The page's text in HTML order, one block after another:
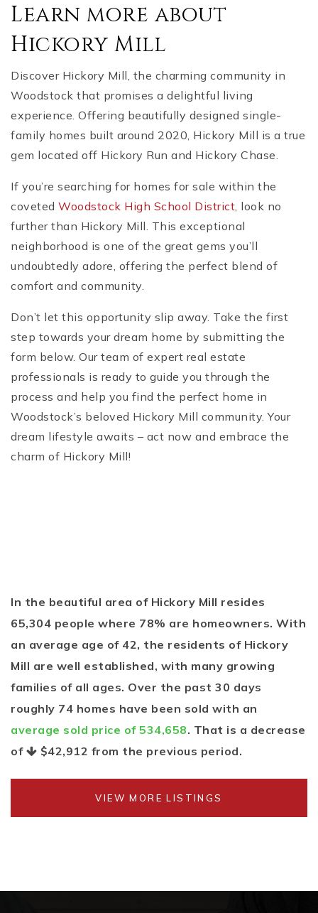
Learn more about
Hickory Mill
Discover Hickory Mill, the charming community in
Woodstock that promises a delightful living
experience. Offering beautifully designed single-
family homes built around 2020, Hickory Mill is a true
gem located off Hickory Run and Hickory Chase.
If you’re searching for homes for sale within the
coveted Woodstock High School District, look no
further than Hickory Mill. This exceptional
neighborhood is one of the great gems you’ll
undoubtedly adore, offering the perfect blend of
comfort and community.
Don’t let this opportunity slip away. Take the first
step towards your dream home by submitting the
form below. Our team of expert real estate
professionals is ready to guide you through the
process and help you find the perfect home in
Woodstock’s beloved Hickory Mill community. Your
dream lifestyle awaits – act now and embrace the
charm of Hickory Mill!
In the beautiful area of Hickory Mill resides
65,304 people where 78% are homeowners. With
an average age of 42, the residents of Hickory
Mill are well established, with many growing
families of all ages. Over the past 30 days
roughly 74 homes have been sold with an
average sold price of 534,658. That is a decrease
of
$42,912 from the previous period.
VIEW MORE LISTINGS